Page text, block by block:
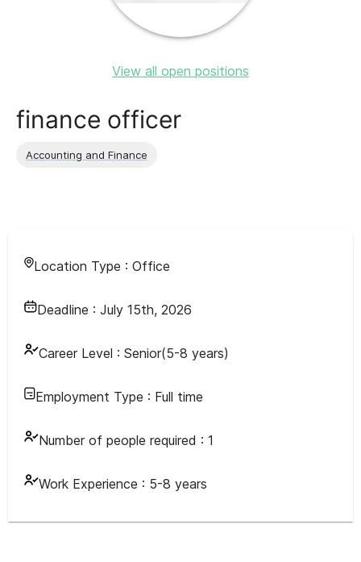
View all open positions
finance officer
Accounting and Finance
Location Type : Office
Deadline : July 15th, 2026
Career Level : Senior(5-8 years)
Employment Type : Full time
Number of people required : 1
Work Experience : 5-8 years